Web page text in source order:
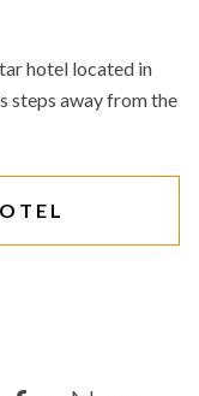
hotel located in
steps away from the